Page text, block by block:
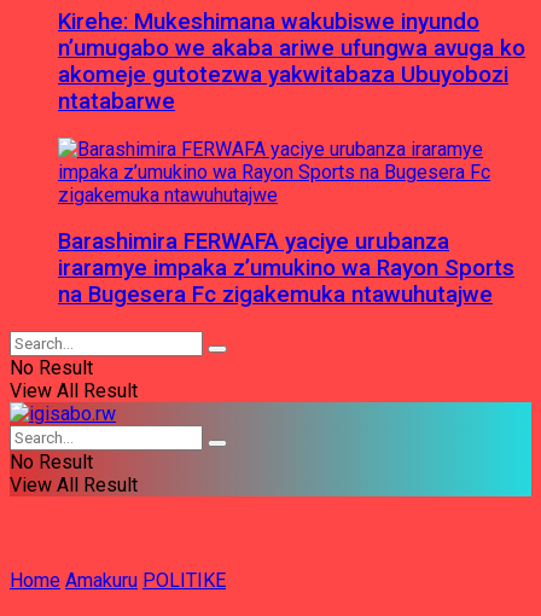
Kirehe: Mukeshimana wakubiswe inyundo
n’umugabo we akaba ariwe ufungwa avuga ko
akomeje gutotezwa yakwitabaza Ubuyobozi
ntatabarwe
Barashimira FERWAFA yaciye urubanza
iraramye impaka z’umukino wa Rayon Sports
na Bugesera Fc zigakemuka ntawuhutajwe
No Result
View All Result
No Result
View All Result
Home Amakuru POLITIKE